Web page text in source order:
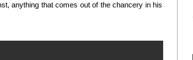
anything that comes out of the chancery in his